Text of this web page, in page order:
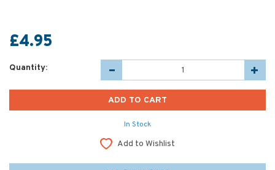
£4.95
Quantity:
In Stock
Add to Wishlist